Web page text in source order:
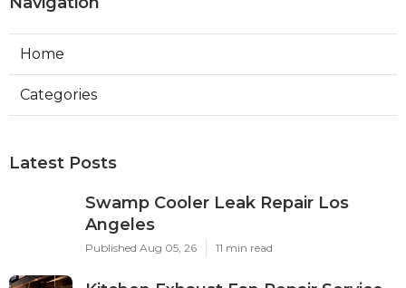
Home
Categories
Latest Posts
Swamp Cooler Leak Repair Los
Angeles
Published Aug 05, 26 11 min read